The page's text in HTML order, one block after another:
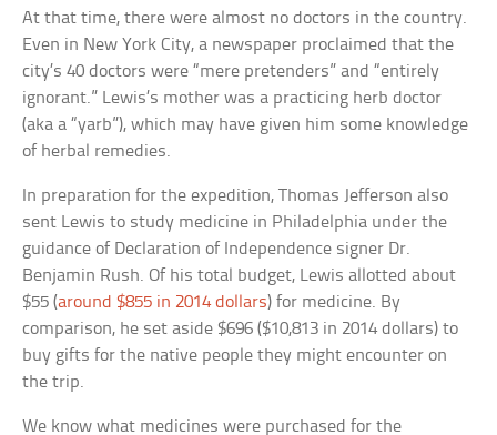
At that time, there were almost no doctors in the country.
Even in New York City, a newspaper proclaimed that the
city’s 40 doctors were “mere pretenders” and “entirely
ignorant.” Lewis’s mother was a practicing herb doctor
(aka a “yarb”), which may have given him some knowledge
of herbal remedies.
In preparation for the expedition, Thomas Jefferson also
sent Lewis to study medicine in Philadelphia under the
guidance of Declaration of Independence signer Dr.
Benjamin Rush. Of his total budget, Lewis allotted about
$55 (around $855 in 2014 dollars) for medicine. By
comparison, he set aside $696 ($10,813 in 2014 dollars) to
buy gifts for the native people they might encounter on
the trip.
We know what medicines were purchased for the